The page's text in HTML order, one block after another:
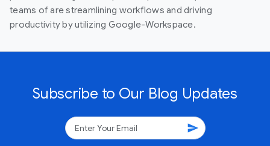
teams of are streamlining workflows and driving
productivity by utilizing Google-Workspace.
Subscribe to Our Blog Updates
send